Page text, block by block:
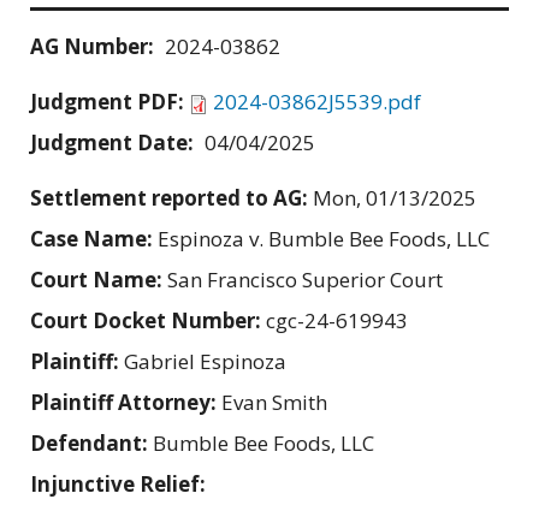
AG Number: 2024-03862
Judgment PDF:
2024-03862J5539.pdf
Judgment Date: 04/04/2025
Settlement reported to AG: Mon, 01/13/2025
Case Name: Espinoza v. Bumble Bee Foods, LLC
Court Name: San Francisco Superior Court
Court Docket Number: cgc-24-619943
Plaintiff: Gabriel Espinoza
Plaintiff Attorney: Evan Smith
Defendant: Bumble Bee Foods, LLC
Injunctive Relief: